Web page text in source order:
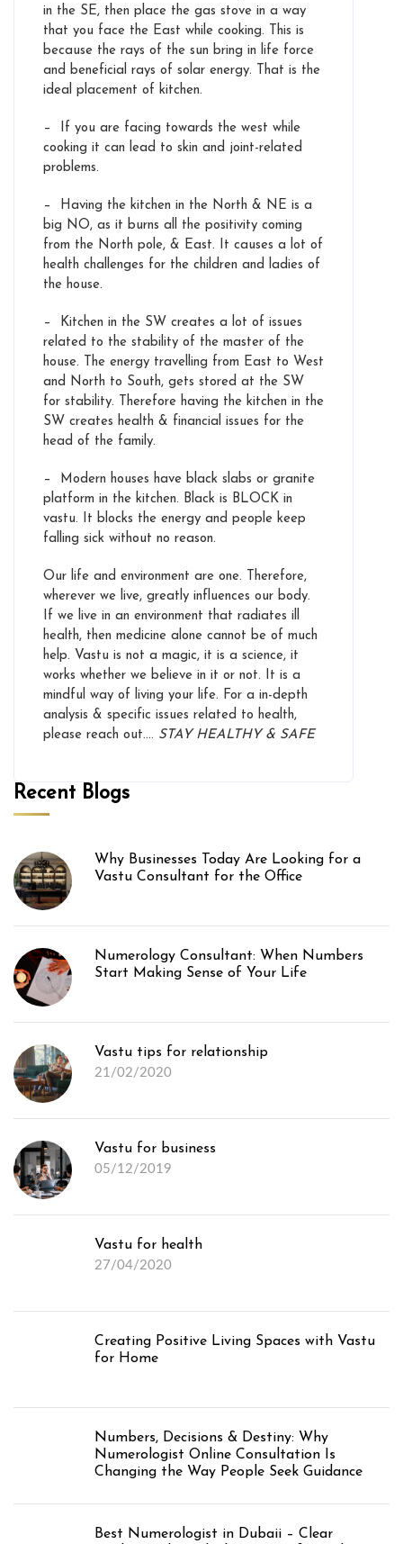
in the SE, then place the gas stove in a way
that you face the East while cooking. This is
because the rays of the sun bring in life force
and beneficial rays of solar energy. That is the
ideal placement of kitchen.
– If you are facing towards the west while
cooking it can lead to skin and joint-related
problems.
– Having the kitchen in the North & NE is a
big NO, as it burns all the positivity coming
from the North pole, & East. It causes a lot of
health challenges for the children and ladies of
the house.
– Kitchen in the SW creates a lot of issues
related to the stability of the master of the
house. The energy travelling from East to West
and North to South, gets stored at the SW
for stability. Therefore having the kitchen in the
SW creates health & financial issues for the
head of the family.
– Modern houses have black slabs or granite
platform in the kitchen. Black is BLOCK in
vastu. It blocks the energy and people keep
falling sick without no reason.
Our life and environment are one. Therefore,
wherever we live, greatly influences our body.
If we live in an environment that radiates ill
health, then medicine alone cannot be of much
help. Vastu is not a magic, it is a science, it
works whether we believe in it or not. It is a
mindful way of living your life. For a in-depth
analysis & specific issues related to health,
please reach out…. STAY HEALTHY & SAFE
Recent Blogs
Why Businesses Today Are Looking for a
Vastu Consultant for the Office
Numerology Consultant: When Numbers
Start Making Sense of Your Life
Vastu tips for relationship
21/02/2020
Vastu for business
05/12/2019
Vastu for health
27/04/2020
Creating Positive Living Spaces with Vastu
for Home
Numbers, Decisions & Destiny: Why
Numerologist Online Consultation Is
Changing the Way People Seek Guidance
Best Numerologist in Dubaii – Clear